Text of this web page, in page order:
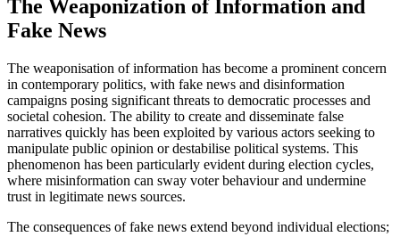
The Weaponization of Information and
Fake News
The weaponisation of information has become a prominent concern
in contemporary politics, with fake news and disinformation
campaigns posing significant threats to democratic processes and
societal cohesion. The ability to create and disseminate false
narratives quickly has been exploited by various actors seeking to
manipulate public opinion or destabilise political systems. This
phenomenon has been particularly evident during election cycles,
where misinformation can sway voter behaviour and undermine
trust in legitimate news sources.
The consequences of fake news extend beyond individual elections;